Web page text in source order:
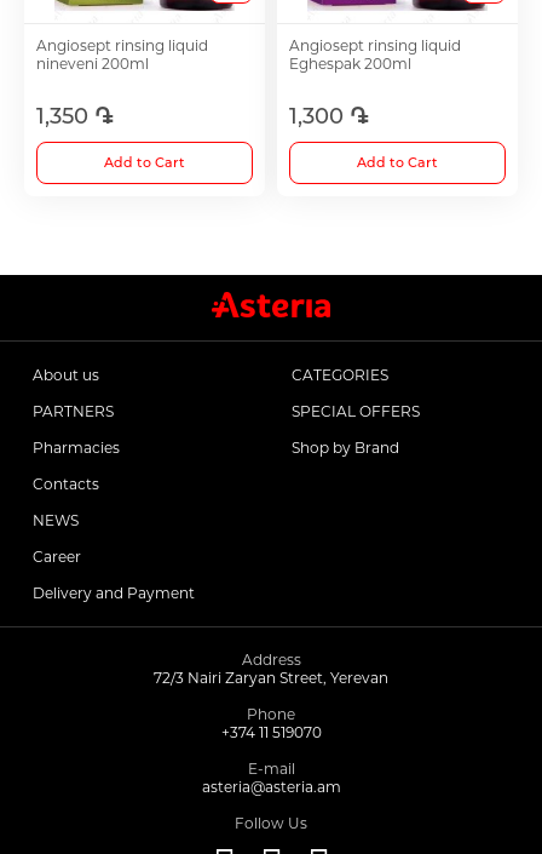
Angiosept rinsing liquid
nineveni 200ml
1,350 ֏
Add to Cart
Angiosept rinsing liquid
Eghespak 200ml
1,300 ֏
Add to Cart
CATEGORIES
SPECIAL OFFERS
Shop by Brand
About us
PARTNERS
Pharmacies
Contacts
NEWS
Career
Delivery and Payment
Address
72/3 Nairi Zaryan Street, Yerevan
Phone
+374 11 519070
E-mail
asteria@asteria.am
Follow Us